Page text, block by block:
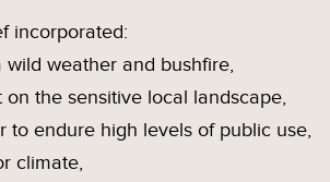
incorporated:
weather and bushfire,
the sensitive local landscape,
to endure high levels of public use,
climate,